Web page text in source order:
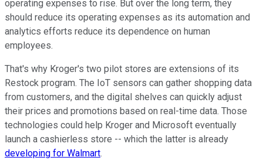
operating expenses to rise. But over the long term, they
should reduce its operating expenses as its automation and
analytics efforts reduce its dependence on human
employees.
That's why Kroger's two pilot stores are extensions of its
Restock program. The IoT sensors can gather shopping data
from customers, and the digital shelves can quickly adjust
their prices and promotions based on real-time data. Those
technologies could help Kroger and Microsoft eventually
launch a cashierless store -- which the latter is already
developing for Walmart.